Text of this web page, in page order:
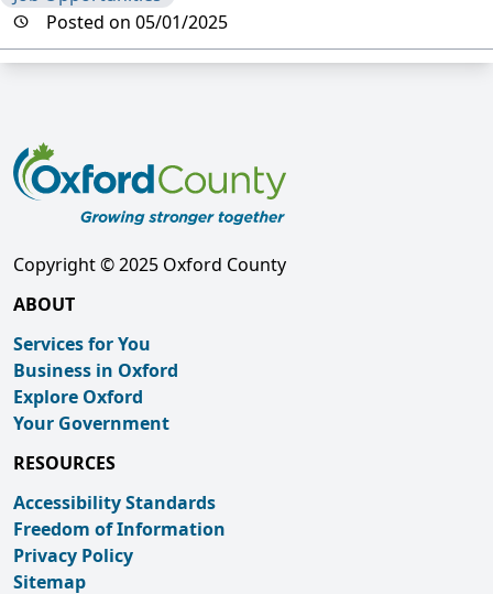
Posted on 05/01/2025
Copyright © 2025 Oxford County
ABOUT
Services for You
Business in Oxford
Explore Oxford
Your Government
RESOURCES
Accessibility Standards
Freedom of Information
Privacy Policy
Sitemap